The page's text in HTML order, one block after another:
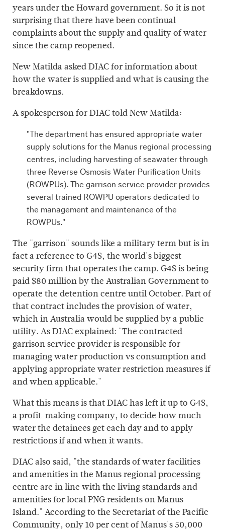
years under the Howard government. So it is not
surprising that there have been continual
complaints about the supply and quality of water
since the camp reopened.
New Matilda asked DIAC for information about
how the water is supplied and what is causing the
breakdowns.
A spokesperson for DIAC told New Matilda:
"The department has ensured appropriate water
supply solutions for the Manus regional processing
centres, including harvesting of seawater through
three Reverse Osmosis Water Purification Units
(ROWPUs). The garrison service provider provides
several trained ROWPU operators dedicated to
the management and maintenance of the
ROWPUs."
The "garrison" sounds like a military term but is in
fact a reference to G4S, the world's biggest
security firm that operates the camp. G4S is being
paid $80 million by the Australian Government to
operate the detention centre until October. Part of
that contract includes the provision of water,
which in Australia would be supplied by a public
utility. As DIAC explained: "The contracted
garrison service provider is responsible for
managing water production vs consumption and
applying appropriate water restriction measures if
and when applicable."
What this means is that DIAC has left it up to G4S,
a profit-making company, to decide how much
water the detainees get each day and to apply
restrictions if and when it wants.
DIAC also said, "the standards of water facilities
and amenities in the Manus regional processing
centre are in line with the living standards and
amenities for local PNG residents on Manus
Island." According to the Secretariat of the Pacific
Community, only 10 per cent of Manus's 50,000